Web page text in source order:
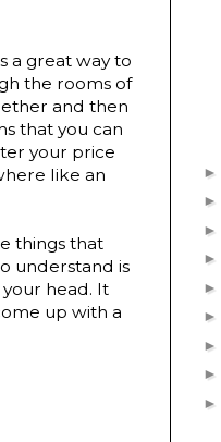
a great way to
the rooms of
and then
that you can
your price
like an
things that
understand is
head. It
up with a
►
►
►
►
►
►
►
►
►